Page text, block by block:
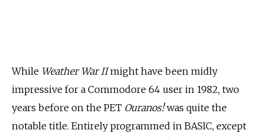
While Weather War IImight have been midly
impressive for a Commodore 64 user in 1982, two
years before on the PET Ouranos!was quite the
notable title. Entirely programmed in BASIC, except